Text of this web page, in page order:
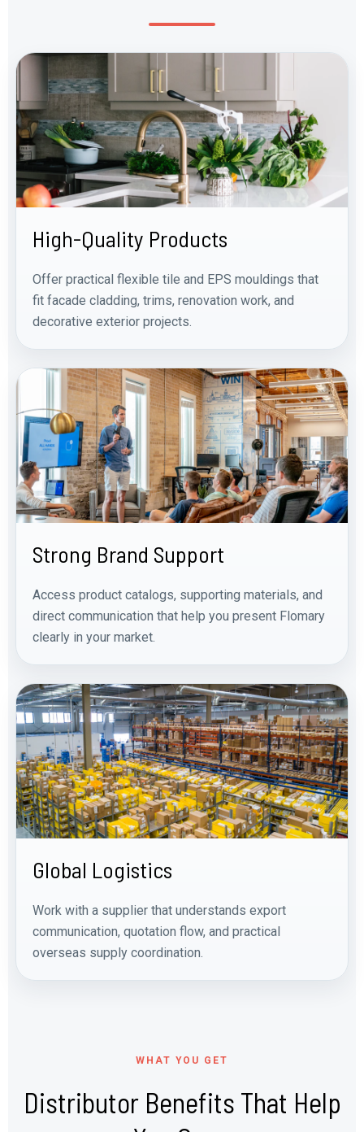
High-Quality Products
Offer practical flexible tile and EPS mouldings that
fit facade cladding, trims, renovation work, and
decorative exterior projects.
Strong Brand Support
Access product catalogs, supporting materials, and
direct communication that help you present Flomary
clearly in your market.
Global Logistics
Work with a supplier that understands export
communication, quotation flow, and practical
overseas supply coordination.
WHAT YOU GET
Distributor Benefits That Help